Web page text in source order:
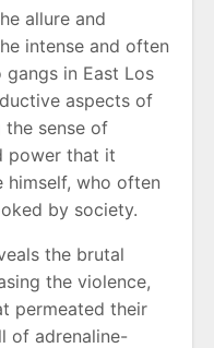
allure and
intense and often
in East Los
aspects of
the sense of
power that it
who often
by society.
the brutal
the violence,
permeated their
of adrenaline-